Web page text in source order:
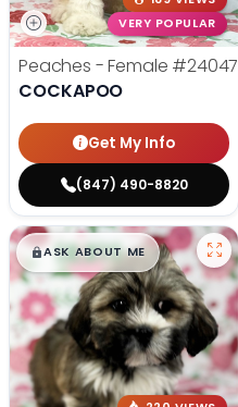
VERY POPULAR
Peaches - Female #24047
COCKAPOO
Get My Info
(847) 490-8820
$█,█99
ASK ABOUT ME